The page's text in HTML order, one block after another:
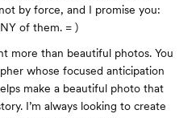
by force, and I promise you:
of them. = )
more than beautiful photos. You
whose focused anticipation
make a beautiful photo that
I’m always looking to create